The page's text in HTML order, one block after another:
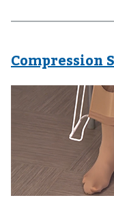
Compression